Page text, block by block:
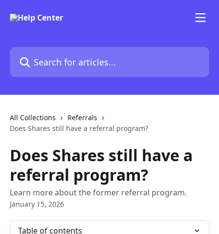
Search for articles...
All Collections
Referrals
Does Shares still have a referral program?
Does Shares still have a
referral program?
Learn more about the former referral program.
January 15, 2026
Table of contents